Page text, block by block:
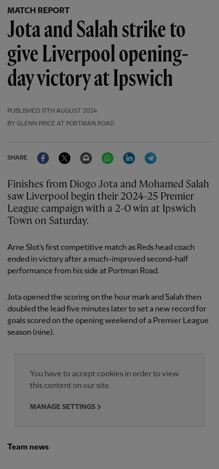
MATCH REPORT
Jota and Salah strike to
give Liverpool opening-
day victory at Ipswich
PUBLISHED 17TH AUGUST 2024
BY GLENN PRICE AT PORTMAN ROAD
SHARE
FacebookTwitter Email WhatsAppLinkedIn
Finishes from Diogo Jota and Mohamed Salah
saw Liverpool begin their 2024-25 Premier
League campaign with a 2-0 win at Ipswich
Town on Saturday.
Arne Slot's first competitive match as Reds head coach
ended in victory after a much-improved second-half
performance from his side at Portman Road.
Jota opened the scoring on the hour mark and Salah then
doubled the lead five minutes later to set a new record for
goals scored on the opening weekend of a Premier League
season (nine).
You have to accept cookies in order to view
this content on our site.
MANAGE SETTINGS
Team news